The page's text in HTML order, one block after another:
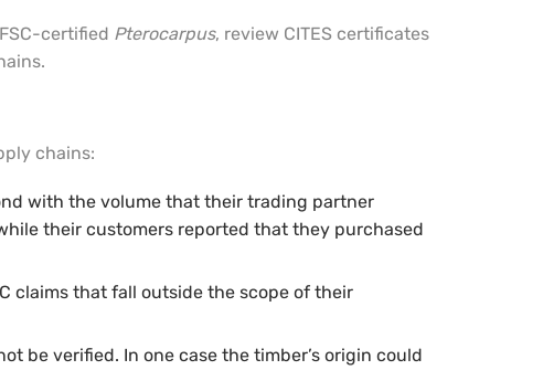
certified Pterocarpus, review CITES certificates
chains:
with the volume that their trading partner
their customers reported that they purchased
claims that fall outside the scope of their
be verified. In one case the timber’s origin could